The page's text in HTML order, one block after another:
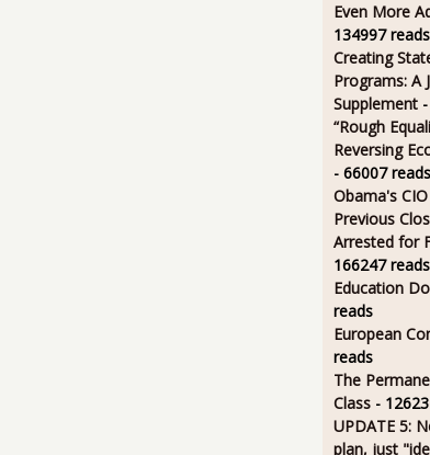
Even More
134997 reads
Creating
Programs: A
Supplement
“Rough
Reversing
- 66007 reads
Obama's
Previous
Arrested for
166247 reads
Education
reads
European
reads
The
Class -
UPDATE 5:
plan, just